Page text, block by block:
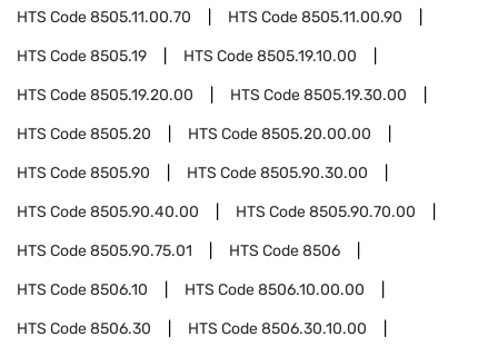
HTS Code8505.11.00.70 HTS Code8505.11.00.90
HTS Code8505.19 HTS Code8505.19.10.00
HTS Code8505.19.20.00 HTS Code8505.19.30.00
HTS Code8505.20 HTS Code8505.20.00.00
HTS Code8505.90 HTS Code8505.90.30.00
HTS Code8505.90.40.00 HTS Code8505.90.70.00
HTS Code8505.90.75.01 HTS Code8506
HTS Code8506.10 HTS Code8506.10.00.00
HTS Code8506.30 HTS Code8506.30.10.00